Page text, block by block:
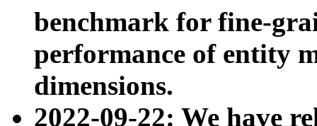
benchmark for fine-
performance of entity
dimensions.
2022-09-22: We have